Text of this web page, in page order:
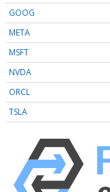
GOOG
META
MSFT
NVDA
ORCL
TSLA